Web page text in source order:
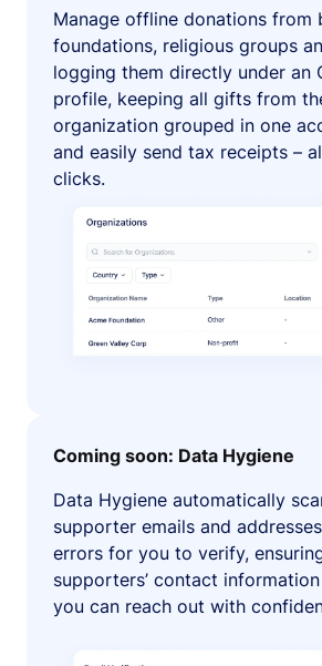
Manage offline donations from
foundations, religious groups
logging them directly under an
profile, keeping all gifts from
organization grouped in one
and easily send tax receipts –
clicks.
Coming soon: Data Hygiene
Data Hygiene automatically
supporter emails and
errors for you to verify,
supporters’ contact
you can reach out with